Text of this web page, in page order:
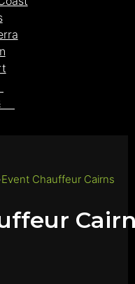
Event Chauffeur Cairns